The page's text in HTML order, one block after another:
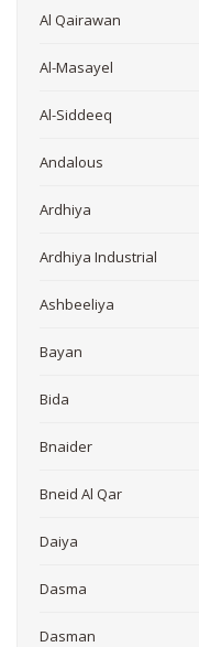
Al Qairawan
Al-Masayel
Al-Siddeeq
Andalous
Ardhiya
Ardhiya Industrial
Ashbeeliya
Bayan
Bida
Bnaider
Bneid Al Qar
Daiya
Dasma
Dasman